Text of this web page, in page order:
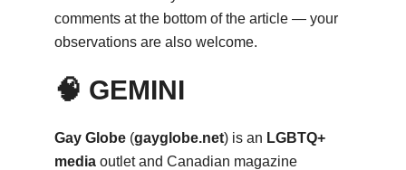
comments at the bottom of the article — your
observations are also welcome.
🧠 GEMINI
Gay Globe(gayglobe.net) is an LGBTQ+
mediaoutlet and Canadian magazine